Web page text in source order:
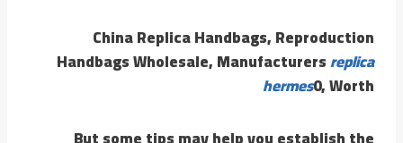
China Replica Handbags, Reproduction
Handbags Wholesale, Manufacturersreplica
hermes0, Worth